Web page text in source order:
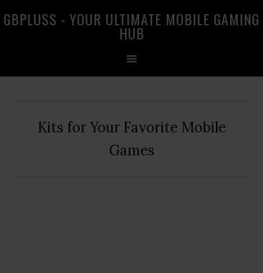
to
to
to
GBPLUSS - YOUR ULTIMATE MOBILE GAMING
HUB
Kits for Your Favorite Mobile
Games